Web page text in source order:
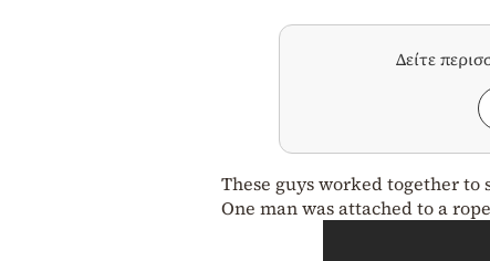
Δείτε
These guys worked together to
One man was attached to a